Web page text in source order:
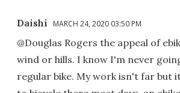
Daishi MARCH 24, 2020 03:50 PM
@Douglas Rogers the appeal of
wind or hills. I know I'm never
regular bike. My work isn't far but